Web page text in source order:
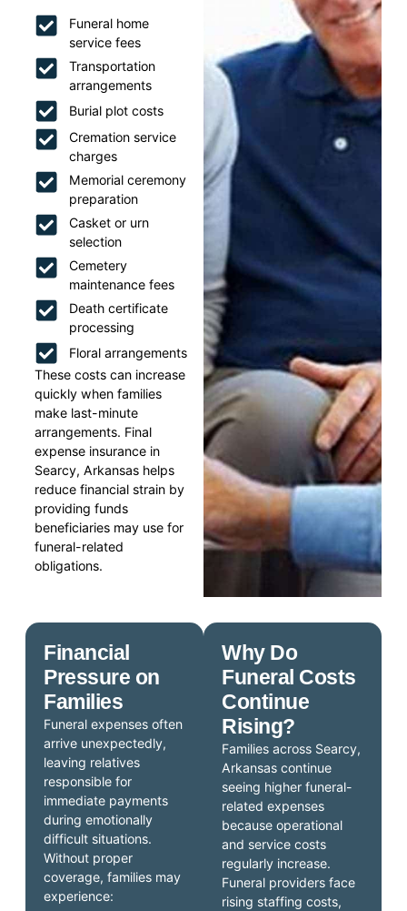
Funeral home
service fees
Transportation
arrangements
Burial plot costs
Cremation service
charges
Memorial ceremony
preparation
Casket or urn
selection
Cemetery
maintenance fees
Death certificate
processing
Floral arrangements
These costs can increase
quickly when families
make last-minute
arrangements. Final
expense insurance in
Searcy, Arkansas helps
reduce financial strain by
providing funds
beneficiaries may use for
funeral-related
obligations.
Why Do
Funeral Costs
Continue
Rising?
Families across Searcy,
Arkansas continue
seeing higher funeral-
related expenses
because operational
and service costs
regularly increase.
Funeral providers face
rising staffing costs,
Financial
Pressure on
Families
Funeral expenses often
arrive unexpectedly,
leaving relatives
responsible for
immediate payments
during emotionally
difficult situations.
Without proper
coverage, families may
experience: